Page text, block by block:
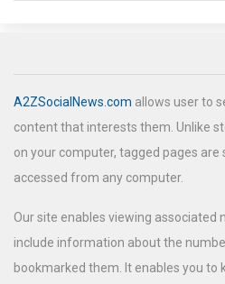
A2ZSocialNews.com allows user to
content that interests them. Unlike
on your computer, tagged pages are
accessed from any computer.
Our site enables viewing associated
include information about the
bookmarked them. It enables you to